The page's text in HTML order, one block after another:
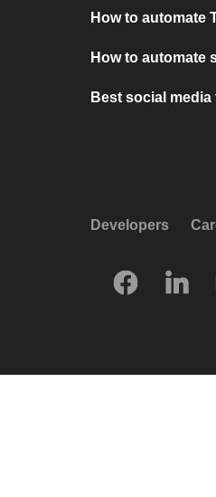
How to automate
How to automate
Best social
Developers